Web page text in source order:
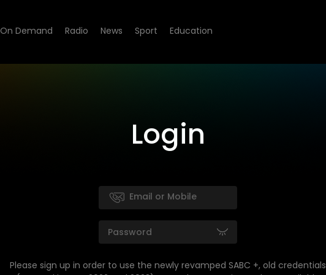
On Demand Radio News Sport Education
Login
Please sign up in order to use the newly revamped SABC +, old credentials